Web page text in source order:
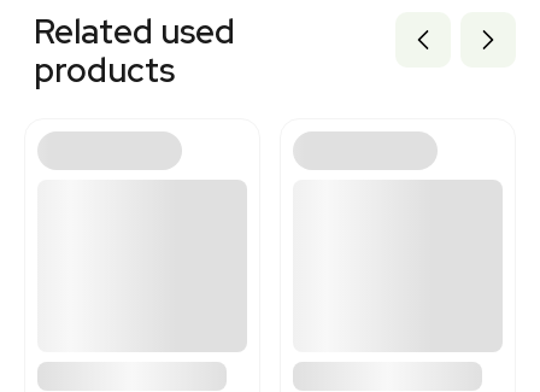
1120338733
3320339932
3372495
3320673238
1120370467
3372494
Related used
products